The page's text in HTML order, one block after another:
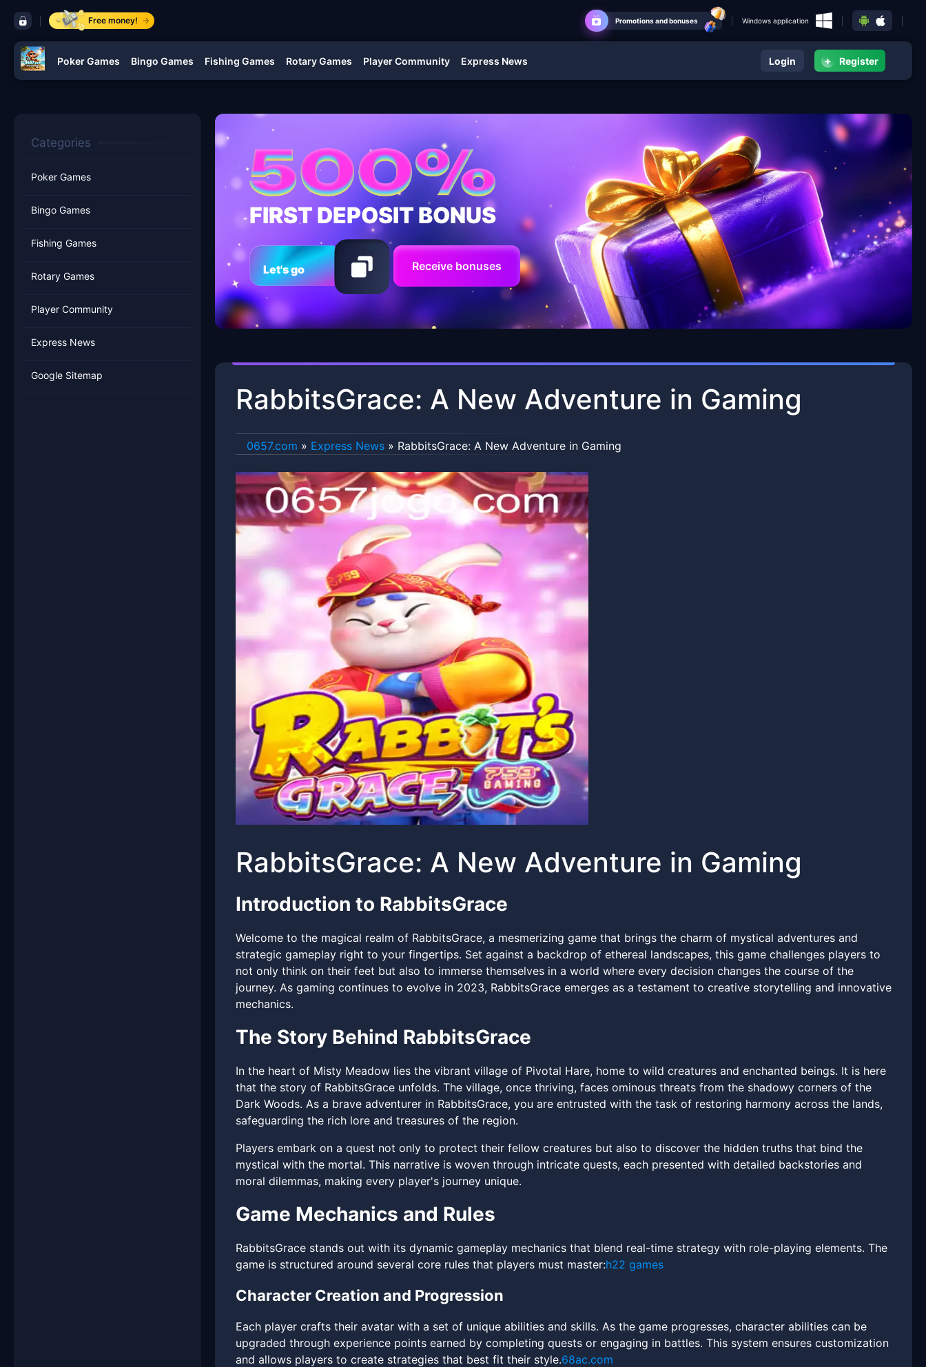
control bar 0657.com
Free money! Promotions and bonuses Windows application
navigation 0657.com
Poker Games Bingo Games Fishing Games Rotary Games Player Community Express News Login + Register
Categories
Poker Games
Bingo Games
Fishing Games
Rotary Games
Player Community
Express News
Google Sitemap
FIRST DEPOSIT BONUS
Let's go Receive bonuses
RabbitsGrace: A New Adventure in Gaming
0657.com » Express News » RabbitsGrace: A New Adventure in Gaming
RabbitsGrace: A New Adventure in Gaming
Introduction to RabbitsGrace
Welcome to the magical realm of RabbitsGrace, a mesmerizing game that brings the charm of mystical adventures and
strategic gameplay right to your fingertips. Set against a backdrop of ethereal landscapes, this game challenges players to
not only think on their feet but also to immerse themselves in a world where every decision changes the course of the
journey. As gaming continues to evolve in 2023, RabbitsGrace emerges as a testament to creative storytelling and innovative
mechanics.
The Story Behind RabbitsGrace
In the heart of Misty Meadow lies the vibrant village of Pivotal Hare, home to wild creatures and enchanted beings. It is here
that the story of RabbitsGrace unfolds. The village, once thriving, faces ominous threats from the shadowy corners of the
Dark Woods. As a brave adventurer in RabbitsGrace, you are entrusted with the task of restoring harmony across the lands,
safeguarding the rich lore and treasures of the region.
Players embark on a quest not only to protect their fellow creatures but also to discover the hidden truths that bind the
mystical with the mortal. This narrative is woven through intricate quests, each presented with detailed backstories and
moral dilemmas, making every player's journey unique.
Game Mechanics and Rules
RabbitsGrace stands out with its dynamic gameplay mechanics that blend real-time strategy with role-playing elements. The
game is structured around several core rules that players must master:h22 games
Character Creation and Progression
Each player crafts their avatar with a set of unique abilities and skills. As the game progresses, character abilities can be
upgraded through experience points earned by completing quests or engaging in battles. This system ensures customization
and allows players to create strategies that best fit their style.68ac.com